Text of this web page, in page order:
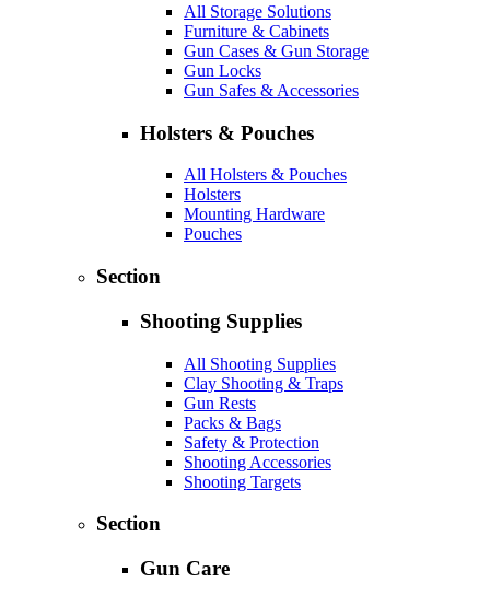
All Storage Solutions
Furniture & Cabinets
Gun Cases & Gun Storage
Gun Locks
Gun Safes & Accessories
Holsters & Pouches
All Holsters & Pouches
Holsters
Mounting Hardware
Pouches
Section
Shooting Supplies
All Shooting Supplies
Clay Shooting & Traps
Gun Rests
Packs & Bags
Safety & Protection
Shooting Accessories
Shooting Targets
Section
Gun Care